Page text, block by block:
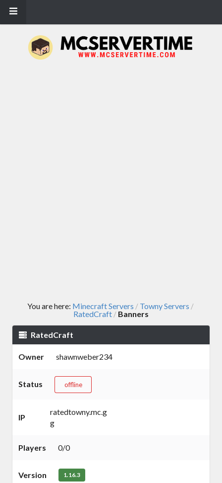
You are here: Minecraft Servers / Towny Servers /
RatedCraft / Banners
RatedCraft
Owner shawnweber234
Status offline
IP
ratedtowny.mc.g
g
Players 0/0
Version 1.16.3